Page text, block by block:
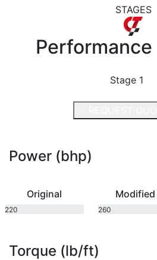
STAGES
Performance
Stage 1
Power (bhp)
Original
220
Modified
260
Torque (lb/ft)